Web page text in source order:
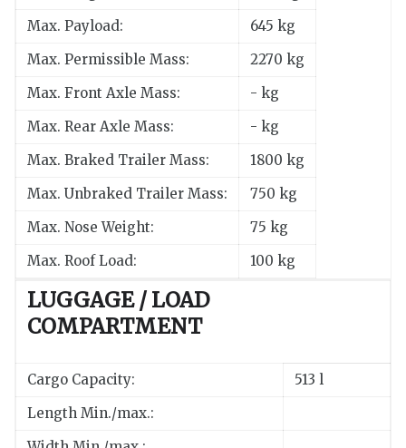
Max. Payload:
645 kg
Max. Permissible Mass:
2270 kg
Max. Front Axle Mass:
- kg
Max. Rear Axle Mass:
- kg
Max. Braked Trailer Mass:
1800 kg
Max. Unbraked Trailer Mass:
750 kg
Max. Nose Weight:
75 kg
Max. Roof Load:
100 kg
LUGGAGE / LOAD
COMPARTMENT
Cargo Capacity:
513 l
Length Min./max.: